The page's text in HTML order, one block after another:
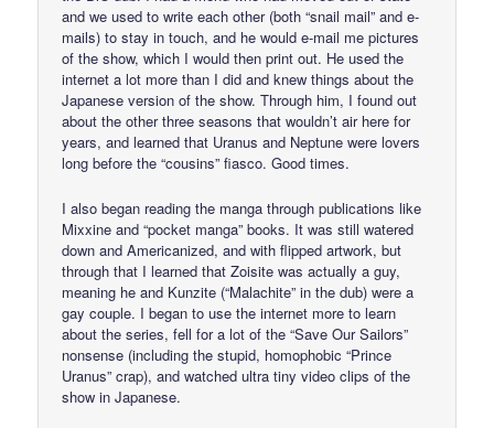
and we used to write each other (both “snail mail” and e-
mails) to stay in touch, and he would e-mail me pictures
of the show, which I would then print out. He used the
internet a lot more than I did and knew things about the
Japanese version of the show. Through him, I found out
about the other three seasons that wouldn’t air here for
years, and learned that Uranus and Neptune were lovers
long before the “cousins” fiasco. Good times.
I also began reading the manga through publications like
Mixxine and “pocket manga” books. It was still watered
down and Americanized, and with flipped artwork, but
through that I learned that Zoisite was actually a guy,
meaning he and Kunzite (“Malachite” in the dub) were a
gay couple. I began to use the internet more to learn
about the series, fell for a lot of the “Save Our Sailors”
nonsense (including the stupid, homophobic “Prince
Uranus” crap), and watched ultra tiny video clips of the
show in Japanese.